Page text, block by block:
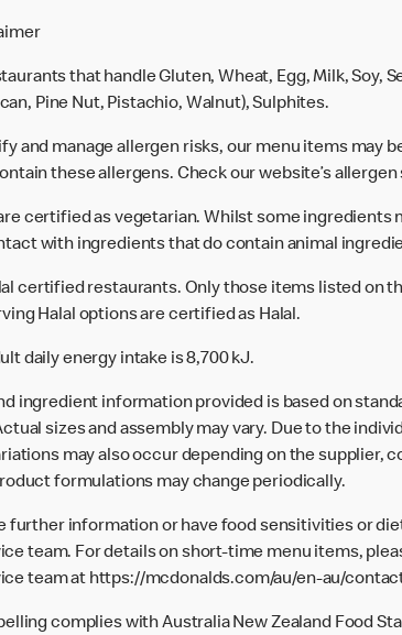
that handle Gluten, Wheat, Egg, Milk, Soy,
Pine Nut, Pistachio, Walnut), Sulphites.
and manage allergen risks, our menu items may
these allergens. Check our website’s
certified as vegetarian. Whilst some
with ingredients that do contain animal
certified restaurants. Only those items listed on
Halal options are certified as Halal.
daily energy intake is 8,700 kJ.
ingredient information provided is based on
sizes and assembly may vary. Due to the
may also occur depending on the supplier,
formulations may change periodically.
further information or have food sensitivities or
team. For details on short-time menu items,
team at https://mcdonalds.com/au/en-au/
complies with Australia New Zealand Food